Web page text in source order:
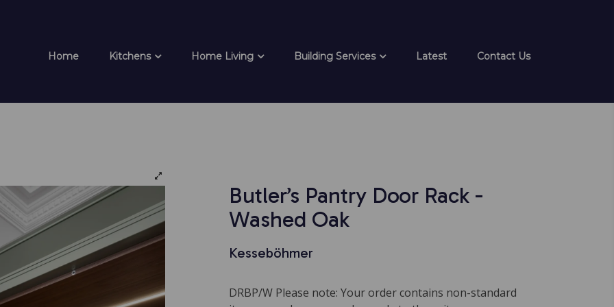
Home Kitchens Home Living Building Services Latest Contact Us
Butler’s Pantry Door Rack -
Washed Oak
Kesseböhmer
DRBP/W Please note: Your order contains non-standard